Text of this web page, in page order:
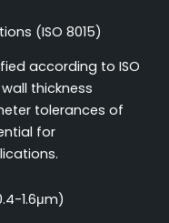
(ISO 8015)
according to ISO
thickness
tolerances of
for
1.6μm)